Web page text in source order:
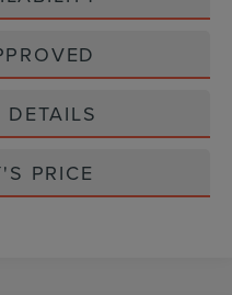
PRICE